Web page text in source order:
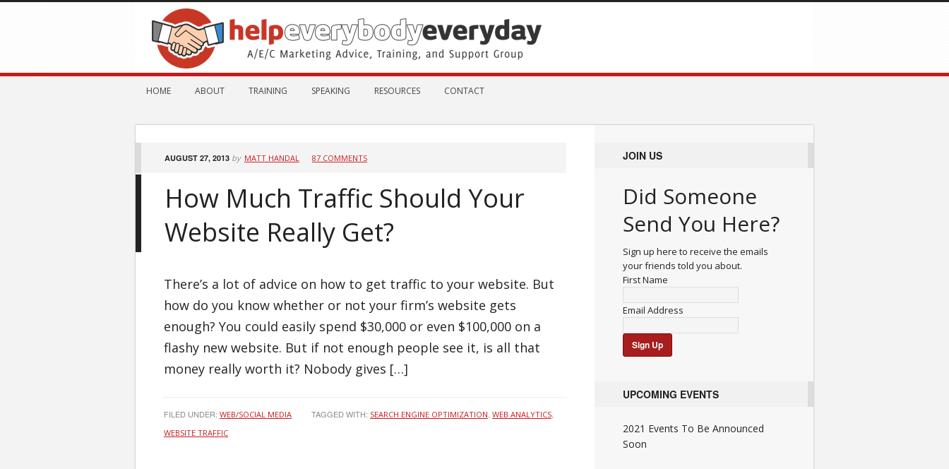
HOME ABOUT TRAINING SPEAKING RESOURCES CONTACT
AUGUST 27, 2013 by MATT HANDAL 87 COMMENTS
How Much Traffic Should Your
Website Really Get?
There’s a lot of advice on how to get traffic to your website. But
how do you know whether or not your firm’s website gets
enough? You could easily spend $30,000 or even $100,000 on a
flashy new website. But if not enough people see it, is all that
money really worth it? Nobody gives […]
FILED UNDER: WEB/SOCIAL MEDIA TAGGED WITH: SEARCH ENGINE OPTIMIZATION WEB ANALYTICS
WEBSITE TRAFFIC
JOIN US
Did Someone
Send You Here?
Sign up here to receive the emails
your friends told you about.
First Name
Email Address
UPCOMING EVENTS
2021 Events To Be Announced
Soon